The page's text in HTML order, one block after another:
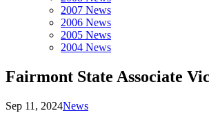
2007 News
2006 News
2005 News
2004 News
Fairmont State Associate
Sep 11, 2024News